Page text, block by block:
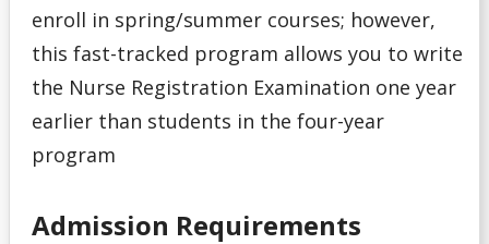
High school Advanced Standing
Home Schooled Student
International Student
enroll in spring/summer courses; however,
this fast-tracked program allows you to write
the Nurse Registration Examination one year
earlier than students in the four-year
program
Admission Requirements